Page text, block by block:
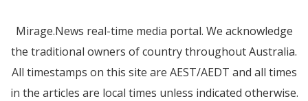
Mirage.News real-time media portal. We acknowledge
the traditional owners of country throughout Australia.
All timestamps on this site are AEST/AEDT and all times
in the articles are local times unless indicated otherwise.